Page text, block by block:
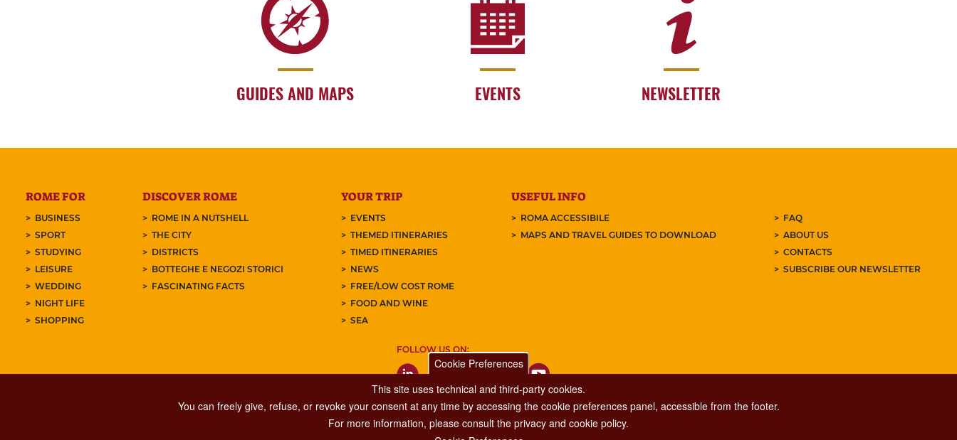
GUIDES AND MAPS EVENTS NEWSLETTER
ROME FOR
BUSINESS
SPORT
STUDYING
LEISURE
WEDDING
NIGHT LIFE
SHOPPING
DISCOVER ROME
ROME IN A NUTSHELL
THE CITY
DISTRICTS
BOTTEGHE E NEGOZI STORICI
FASCINATING FACTS
YOUR TRIP
EVENTS
THEMED ITINERARIES
TIMED ITINERARIES
NEWS
FREE/LOW COST ROME
FOOD AND WINE
SEA
USEFUL INFO
ROMA ACCESSIBILE
MAPS AND TRAVEL GUIDES TO DOWNLOAD
FAQ
ABOUT US
CONTACTS
SUBSCRIBE OUR NEWSLETTER
FOLLOW US ON:
Cookie Preferences
This site uses technical and third-party cookies.
You can freely give, refuse, or revoke your consent at any time by accessing the cookie preferences panel, accessible from the footer.
For more information, please consult the privacy and cookie policy.